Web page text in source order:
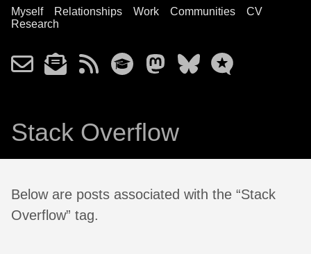
Myself Relationships Work Communities
CV
Research
Stack Overflow
Below are posts associated with the “Stack
Overflow” tag.